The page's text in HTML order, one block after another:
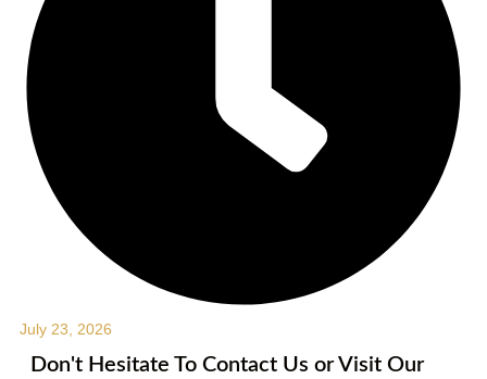
July 23, 2026
Don't Hesitate To Contact Us or Visit Our